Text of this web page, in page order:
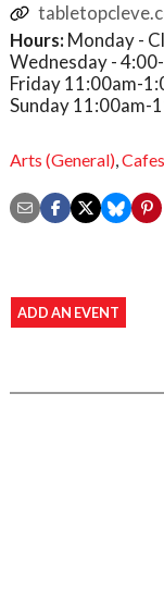
Hours: Monday -
Wednesday -
Friday 11:00am-
Sunday 11:00am-
Arts (General) Cafes,
ADD AN EVENT